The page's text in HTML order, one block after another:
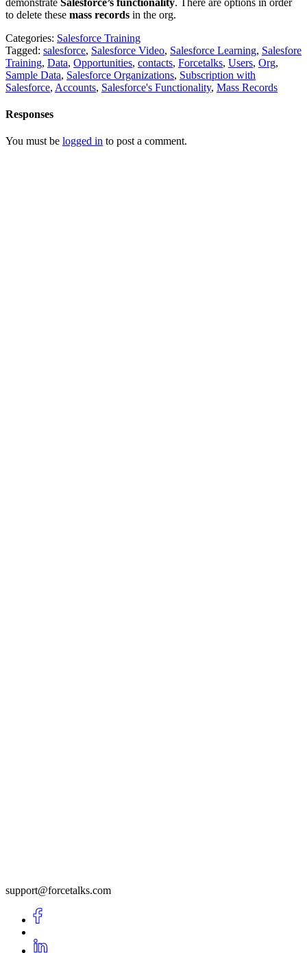
to delete these mass records in the org.
Categories: Salesforce Training
Tagged: salesforce, Salesforce Video, Salesforce Learning, Salesfore
Training, Data, Opportunities, contacts, Forcetalks, Users, Org,
Sample Data, Salesforce Organizations, Subscription with
Salesforce, Accounts, Salesforce's Functionality, Mass Records
Responses
You must be logged in to post a comment.
support@forcetalks.com